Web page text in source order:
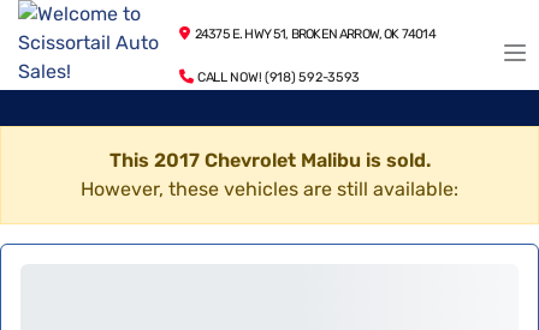
24375 E. HWY 51, BROKEN ARROW, OK 74014
CALL NOW! (918) 592-3593
This 2017 Chevrolet Malibu is sold.
However, these vehicles are still available: